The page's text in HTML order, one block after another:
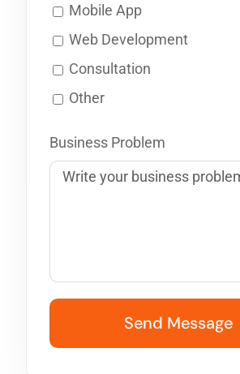
Mobile App
Web Development
Consultation
Other
Business Problem